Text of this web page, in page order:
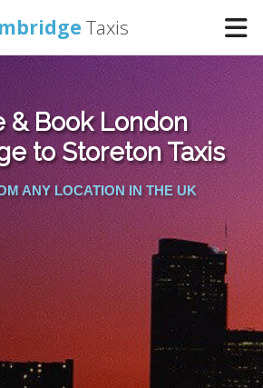
Taxis
Home
Online Booking
Services
Areas Cover
Contact Us
& Book London
to Storeton Taxis
ANY LOCATION IN THE UK